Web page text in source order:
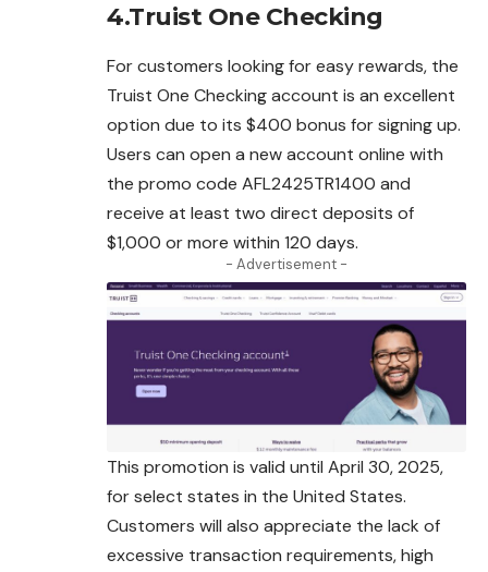
4.Truist One Checking
For customers looking for easy rewards, the
Truist One Checking account is an excellent
option due to its $400 bonus for signing up.
Users can open a new account online with
the promo code AFL2425TR1400 and
receive at least two direct deposits of
$1,000 or more within 120 days.
- Advertisement -
This promotion is valid until April 30, 2025,
for select states in the United States.
Customers will also appreciate the lack of
excessive transaction requirements, high